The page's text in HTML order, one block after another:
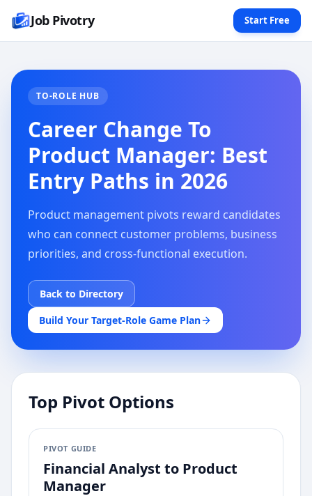
Job Pivotry Start Free
TO-ROLE HUB
Career Change To
Product Manager: Best
Entry Paths in 2026
Product management pivots reward candidates
who can connect customer problems, business
priorities, and cross-functional execution.
Back to Directory
Build Your Target-Role Game Plan
Top Pivot Options
PIVOT GUIDE
Financial Analyst to Product
Manager